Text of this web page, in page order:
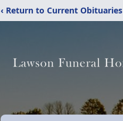
‹ Return to Current Obituaries